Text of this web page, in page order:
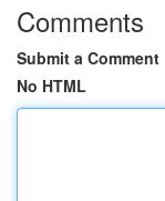
Comments
Submit a Comment
No HTML